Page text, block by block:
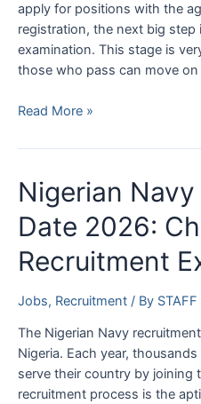
apply for positions with the
registration, the next big step
examination. This stage is
those who pass can move
Federal
Service
Date
and
Examination
Centres
Read More »
Nigerian
Date 2026:
Recruitment
Jobs, Recruitment / By STAFF
The Nigerian Navy
Nigeria. Each year,
serve their country by joining
recruitment process is the